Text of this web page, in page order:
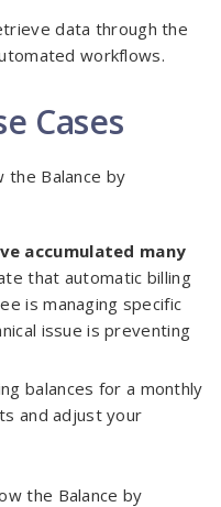
data through the
workflows.
Cases
the Balance by
accumulated many
that automatic billing
is managing specific
issue is preventing
balances for a monthly
and adjust your
the Balance by